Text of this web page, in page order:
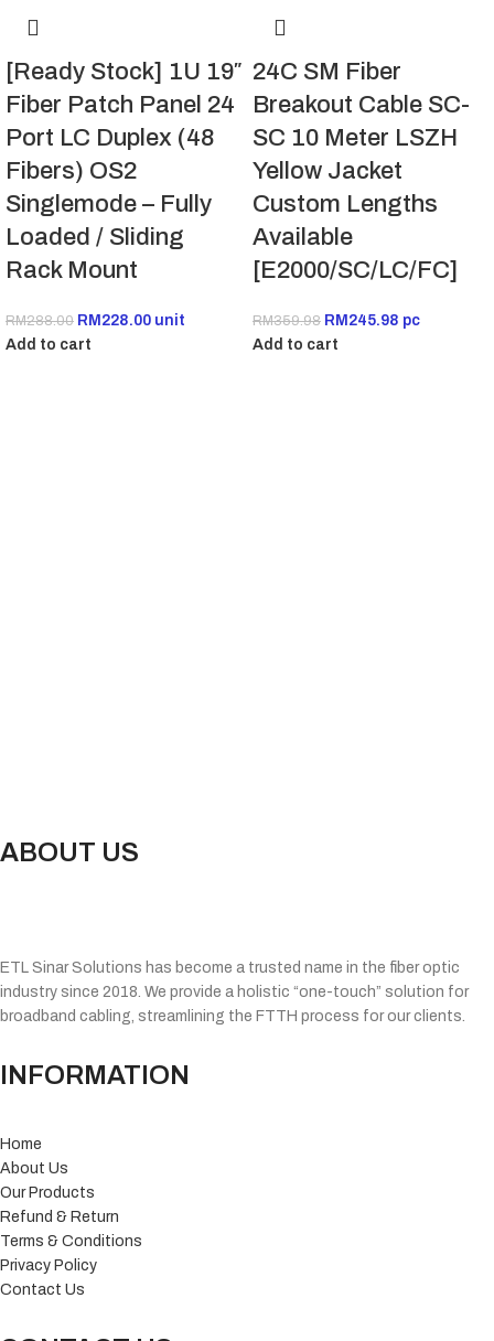
[Ready Stock] 1U 19″
Fiber Patch Panel 24
Port LC Duplex (48
Fibers) OS2
Singlemode – Fully
Loaded / Sliding
Rack Mount
RM288.00 RM 228.00 unit
Add to cart
24C SM Fiber
Breakout Cable SC-
SC 10 Meter LSZH
Yellow Jacket
Custom Lengths
Available
[E2000/SC/LC/FC]
RM359.98 RM 245.98 pc
Add to cart
ABOUT US
ETL Sinar Solutions has become a trusted name in the fiber optic
industry since 2018. We provide a holistic “one-touch” solution for
broadband cabling, streamlining the FTTH process for our clients.
INFORMATION
Home
About Us
Our Products
Refund & Return
Terms & Conditions
Privacy Policy
Contact Us